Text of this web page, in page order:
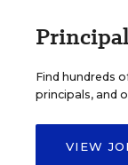
Find hundreds
principals, and
VIEW